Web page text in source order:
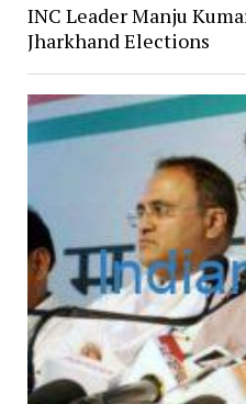
INC Leader Manju
Jharkhand Elections